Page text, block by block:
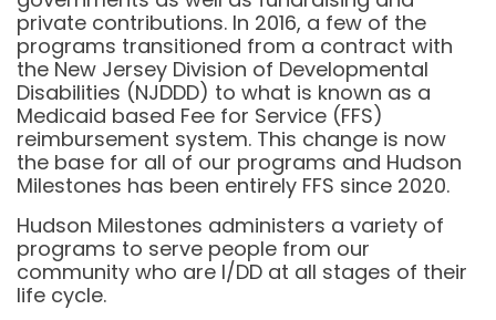
private contributions. In 2016, a few of the
programs transitioned from a contract with
the New Jersey Division of Developmental
Disabilities (NJDDD) to what is known as a
Medicaid based Fee for Service (FFS)
reimbursement system. This change is now
the base for all of our programs and Hudson
Milestones has been entirely FFS since 2020.
Hudson Milestones administers a variety of
programs to serve people from our
community who are I/DD at all stages of their
life cycle.